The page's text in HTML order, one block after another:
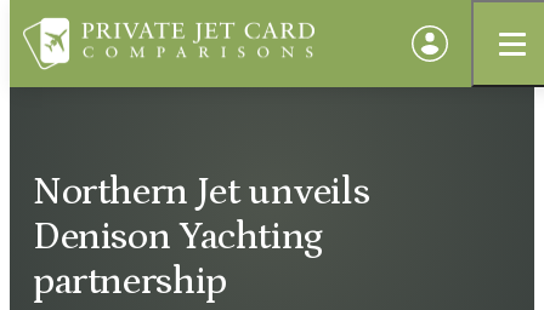
Northern Jet unveils
Denison Yachting
partnership